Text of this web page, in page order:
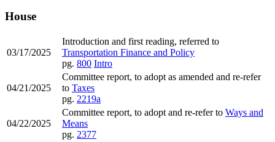
House
03/17/2025
Introduction and first reading, referred to
Transportation Finance and Policy
pg. 800 Intro
04/21/2025
Committee report, to adopt as amended and re-refer
to Taxes
pg. 2219a
04/22/2025
Committee report, to adopt and re-refer to Ways and
Means
pg. 2377